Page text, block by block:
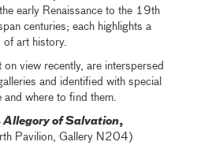
early Renaissance to the 19th
centuries; each highlights a
of art history.
on view recently, are interspersed
and identified with special
and where to find them.
Allegory of Salvation,
Pavilion, Gallery N204)